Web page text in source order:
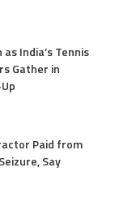
India’s Tennis
Gather in
Paid from
Say